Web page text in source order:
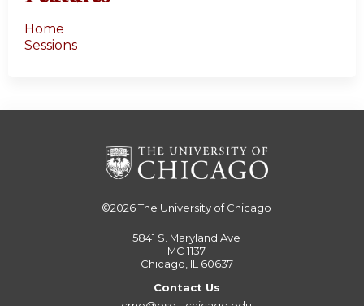
Home
Sessions
©2026The University of Chicago
5841 S. Maryland Ave
MC 1137
Chicago, IL 60637
Contact Us